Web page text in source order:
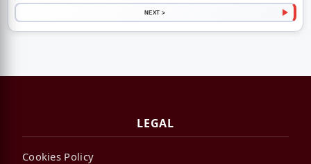
NEXT >
LEGAL
Cookies Policy